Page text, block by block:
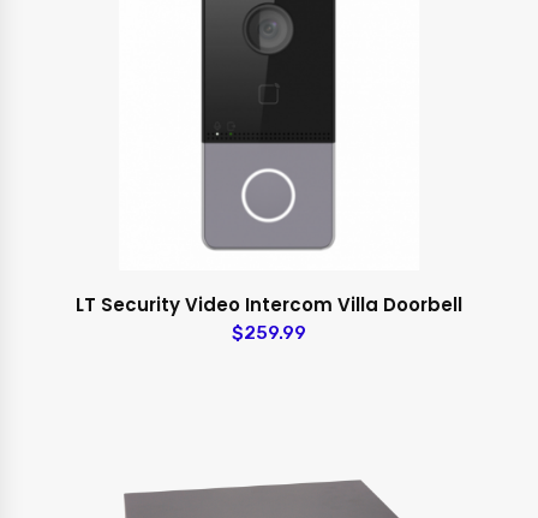
LT Security Video Intercom Villa Doorbell
$259.99